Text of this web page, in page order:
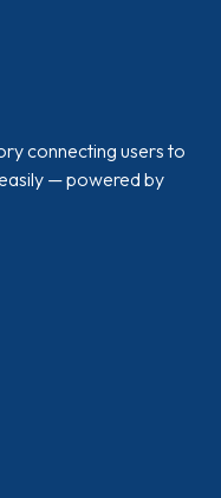
connecting users to
— powered by